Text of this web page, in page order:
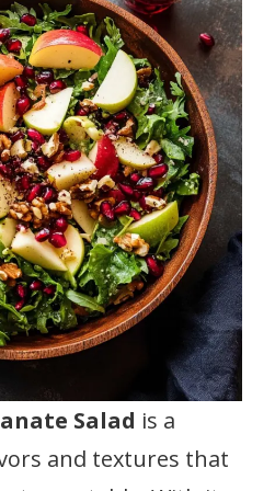
Salad is a
and textures that